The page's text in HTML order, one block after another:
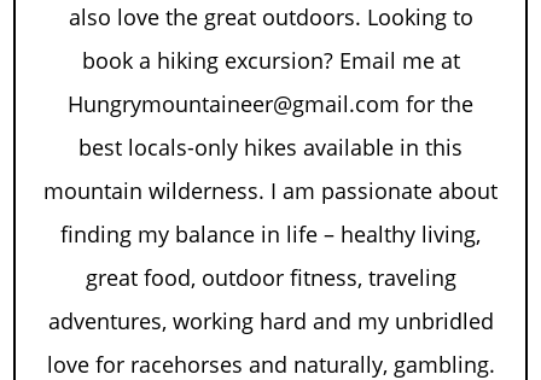
also love the great outdoors. Looking to
book a hiking excursion? Email me at
Hungrymountaineer@gmail.com for the
best locals-only hikes available in this
mountain wilderness. I am passionate about
finding my balance in life – healthy living,
great food, outdoor fitness, traveling
adventures, working hard and my unbridled
love for racehorses and naturally, gambling.